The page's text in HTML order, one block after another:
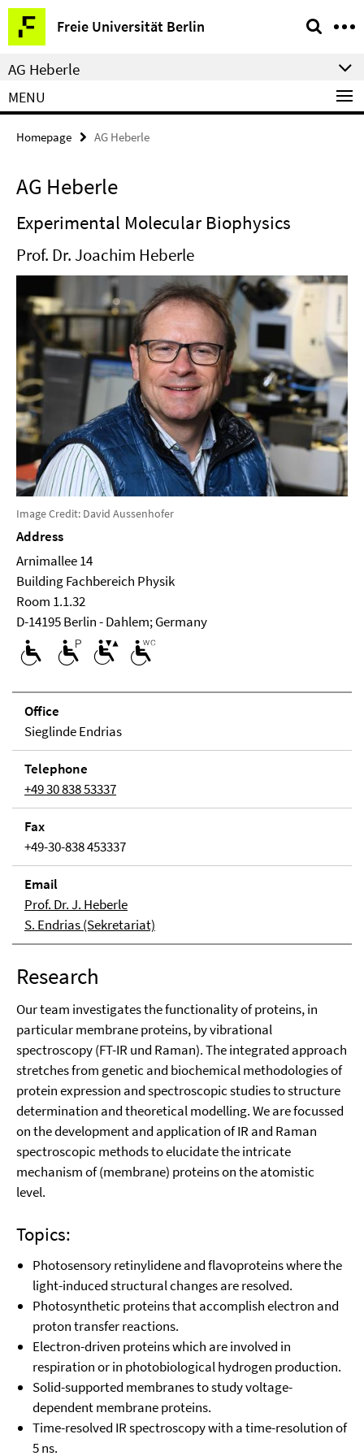
Springe
direkt
zu
Inhalt
Freie Universität Berlin
Service
Navigation
AG Heberle
MENU
Homepage AG Heberle
AG Heberle
Experimental Molecular Biophysics
Prof. Dr. Joachim Heberle
Image Credit: David Aussenhofer
Address
Arnimallee 14
Building Fachbereich Physik
Room 1.1.32
D-14195 Berlin - Dahlem; Germany
Office
Sieglinde Endrias
Tele­phone
+49 30 838 53337
Fax
+49-30-838 453337
Email
Prof. Dr. J. Heberle
S. Endrias (Sekretariat)
Research
Our team investigates the functionality of proteins, in
particular membrane proteins, by vibrational
spectroscopy (FT-IR und Raman). The integrated approach
stretches from genetic and biochemical methodologies of
protein expression and spectroscopic studies to structure
determination and theoretical modelling. We are focussed
on the development and application of IR and Raman
spectroscopic methods to elucidate the intricate
mechanism of (membrane) proteins on the atomistic
level.
Topics:
Photosensory retinylidene and flavoproteins where the
light-induced structural changes are resolved.
Photosynthetic proteins that accomplish electron and
proton transfer reactions.
Electron-driven proteins which are involved in
respiration or in photobiological hydrogen production.
Solid-supported membranes to study voltage-
dependent membrane proteins.
Time-resolved IR spectroscopy with a time-resolution of
5 ns.